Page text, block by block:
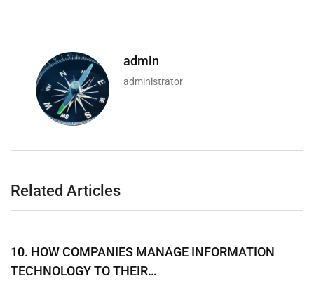
admin
administrator
Related Articles
10. HOW COMPANIES MANAGE INFORMATION
TECHNOLOGY TO THEIR…